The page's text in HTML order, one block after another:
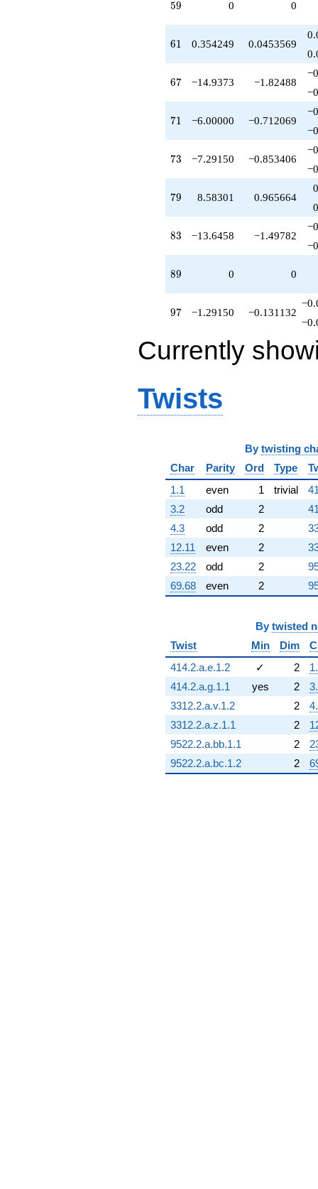
-6.00000
q^{82}
q^{83}
-5.41699
-0.354249
q^{86}
q^{88}
+10.5830
+1.00000
q^{92}
q^{94}
+0.583005
-1.29150
q^{97}
q^{98}
+O(q^{100})
59
59 0 0
61
61 0.354249 0.0453569
67
67 −14.9373 −1.82488
71
71 −6.00000 −0.712069
73
73 −7.29150 −0.853406
79
79 8.58301 0.965664
83
83 −13.6458 −1.49782
89
89 0 0
97
97 −1.29150 −0.131132
Currently
Twists
By twisting
Char
Parity Ord Type
1.1
even 1 trivial
3.2
odd 2
4.3
odd 2
12.11
even 2
23.22
odd 2
69.68
even 2
By twisted
Twist
Min Dim
414.2.a.e.1.2
✓ 2
414.2.a.g.1.1
yes 2
3312.2.a.v.1.2
2
3312.2.a.z.1.1
2
9522.2.a.bb.1.1
2
9522.2.a.bc.1.2
2